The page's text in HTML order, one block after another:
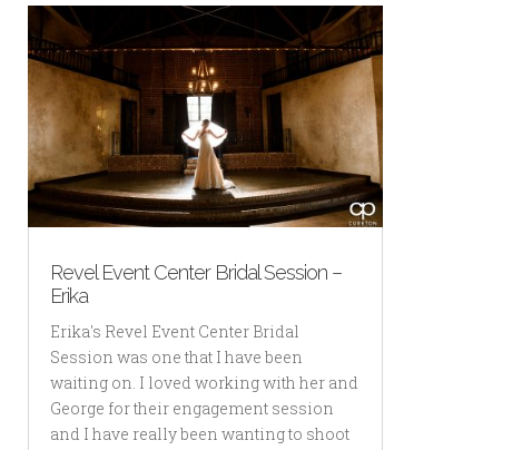
Revel Event Center Bridal Session –
Erika
Erika's Revel Event Center Bridal
Session was one that I have been
waiting on. I loved working with her and
George for their engagement session
and I have really been wanting to shoot